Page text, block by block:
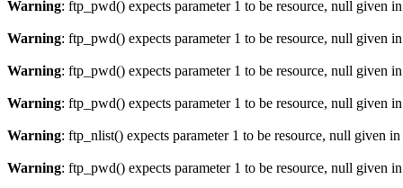
Warning: ftp_pwd() expects parameter 1 to be resource, null given in
Warning: ftp_pwd() expects parameter 1 to be resource, null given in
Warning: ftp_pwd() expects parameter 1 to be resource, null given in
Warning: ftp_pwd() expects parameter 1 to be resource, null given in
Warning: ftp_nlist() expects parameter 1 to be resource, null given in
Warning: ftp_pwd() expects parameter 1 to be resource, null given in